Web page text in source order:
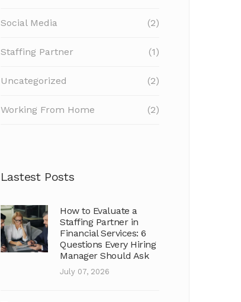
Social Media (2)
Staffing Partner (1)
Uncategorized (2)
Working From Home (2)
Lastest Posts
How to Evaluate a
Staffing Partner in
Financial Services: 6
Questions Every Hiring
Manager Should Ask
July 07, 2026